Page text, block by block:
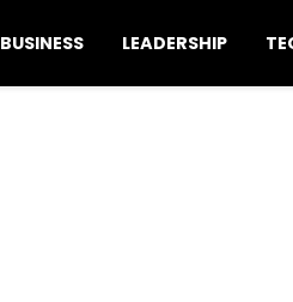
BUSINESS LEADERSHIP